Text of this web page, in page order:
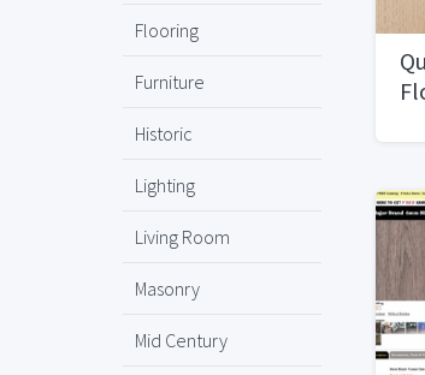
Flooring
Furniture
Historic
Lighting
Living Room
Masonry
Mid Century